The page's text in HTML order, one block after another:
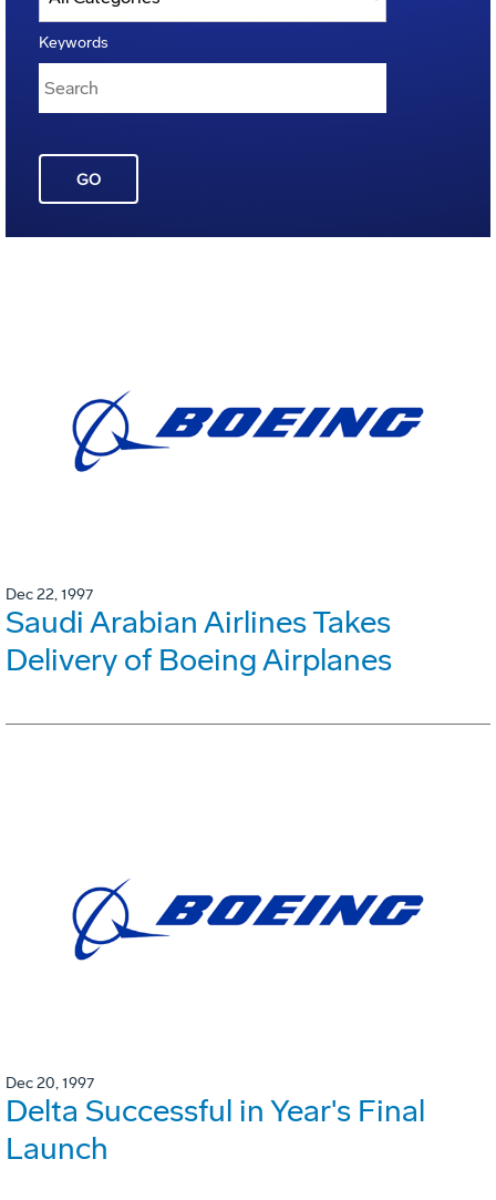
Keywords
GO
Dec 22, 1997
Saudi Arabian Airlines Takes
Delivery of Boeing Airplanes
Dec 20, 1997
Delta Successful in Year's Final
Launch